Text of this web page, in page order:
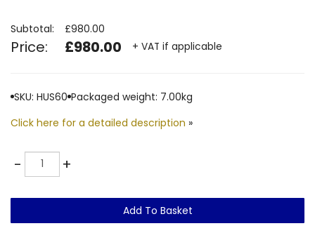
Subtotal: £980.00
Price: £980.00 + VAT if applicable
SKU: HUS60 Packaged weight: 7.00kg
Click here for a detailed description »
-Quantity +
Add To Basket